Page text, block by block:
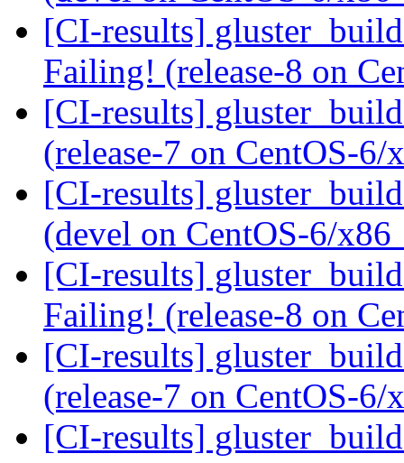
[CI-results]
Failing! (release-8 on
[CI-results]
(release-7 on CentOS-
[CI-results]
(devel on CentOS-6/
[CI-results]
Failing! (release-8 on
[CI-results]
(release-7 on CentOS-
[CI-results]